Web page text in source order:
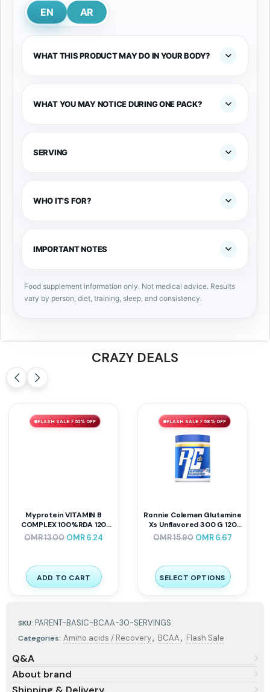
EN AR
WHAT THIS PRODUCT MAY DO IN YOUR BODY?
WHAT YOU MAY NOTICE DURING ONE PACK?
SERVING
WHO IT'S FOR?
IMPORTANT NOTES
Food supplement information only. Not medical advice. Results
vary by person, diet, training, sleep, and consistency.
SKU: PARENT-BASIC-BCAA-30-SERVINGS
Categories: Amino acids / Recovery, BCAA, Flash Sale
Q&A
About brand
CRAZY DEALS
FLASH SALE ⚡ 52% OFF
Myprotein VITAMIN B
COMPLEX 100%RDA 120
Caps
OMR13.00 OMR6.24
ADD TO CART
FLASH SALE ⚡ 58% OFF
Ronnie Coleman Glutamine
Xs Unflavored 300 G 120
Servings
OMR15.90 OMR6.67
SELECT OPTIONS